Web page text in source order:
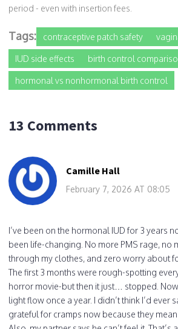
period - even with insertion fees.
Tags: contraceptive patch safety
IUD side effects birth control
hormonal vs nonhormonal birth control
13 Comments
Camille Hall
February 7, 2026 AT 08:05
I’ve been on the hormonal IUD for 3 years
been life-changing. No more PMS rage, no
through my clothes, and zero worry about
The first 3 months were rough-spotting
horror movie-but then it just… stopped.
light flow once a year. I didn’t think I’d ever
grateful for cramps now because they mean